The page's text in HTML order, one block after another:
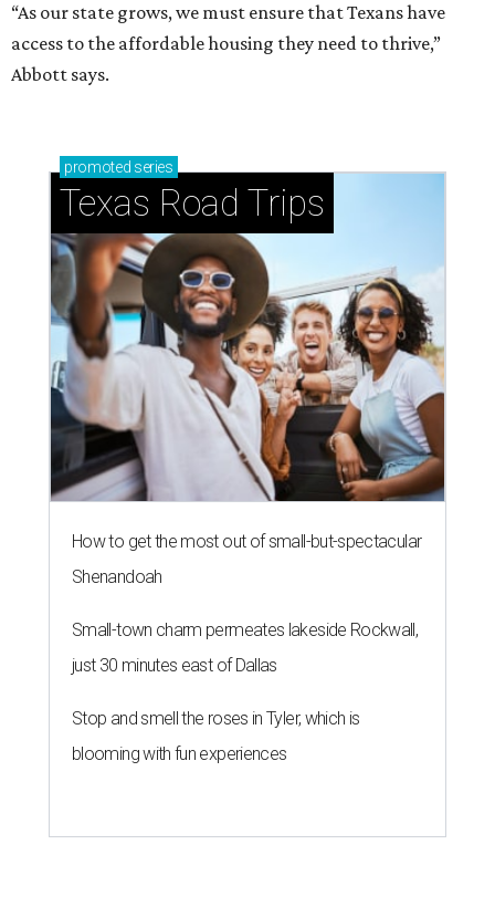
“As our state grows, we must ensure that Texans have
access to the affordable housing they need to thrive,”
Abbott says.
promoted series
Texas Road Trips
How to get the most out of small-but-spectacular
Shenandoah
Small-town charm permeates lakeside Rockwall,
just 30 minutes east of Dallas
Stop and smell the roses in Tyler, which is
blooming with fun experiences